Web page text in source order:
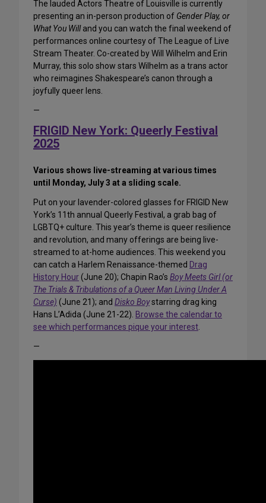
The lauded Actors Theatre of Louisville is currently
presenting an in-person production of Gender Play, or
What You Willand you can watch the final weekend of
performances online courtesy of The League of Live
Stream Theater. Co-created by Will Wilhelm and Erin
Murray, this solo show stars Wilhelm as a trans actor
who reimagines Shakespeare’s canon through a
joyfully queer lens.
—
FRIGID New York: Queerly Festival
2025
Various shows live-streaming at various times
until Monday, July 3 at a sliding scale.
Put on your lavender-colored glasses for FRIGID New
York’s 11th annual Queerly Festival, a grab bag of
LGBTQ+ culture. This year’s theme is queer resilience
and revolution, and many offerings are being live-
streamed to at-home audiences. This weekend you
can catch a Harlem Renaissance-themed Drag
History Hour(June 20); Chapin Rao’s Boy Meets Girl (or
The Trials & Tribulations of a Queer Man Living Under A
Curse) (June 21); and Disko Boystarring drag king
Hans L’Adida (June 21-22). Browse the calendar to
see which performances pique your interest.
—